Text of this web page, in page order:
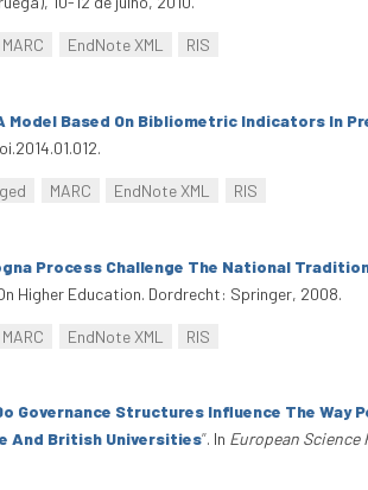
MARC EndNote XML RIS
Model Based On Bibliometric Indicators In
MARC EndNote XML RIS
Process Challenge The National
Higher Education. Dordrecht: Springer, 2008.
MARC EndNote XML RIS
Governance Structures Influence The
And British Universities”. In European